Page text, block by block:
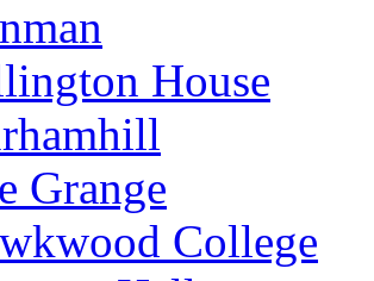
House
Grange
College